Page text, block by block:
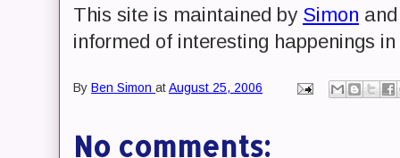
This site is maintained by Simon
informed of interesting happenings
By Ben Simon atAugust 25, 2006
No comments: